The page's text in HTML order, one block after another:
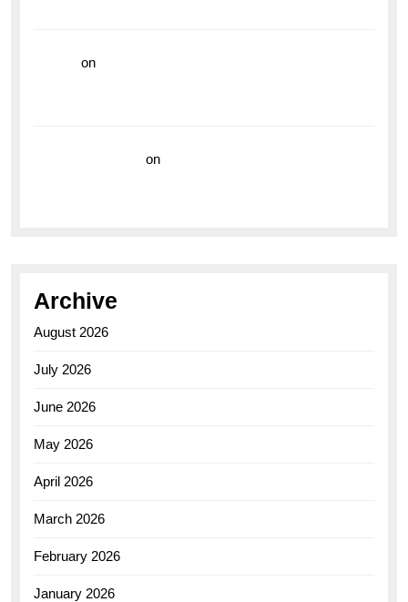
on
on
Archive
August 2026
July 2026
June 2026
May 2026
April 2026
March 2026
February 2026
January 2026